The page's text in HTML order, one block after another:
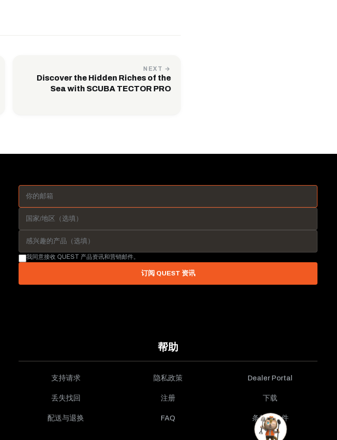
NEXT →
Discover the Hidden Riches of the
Sea with SCUBA TECTOR PRO
帮助
支持请求 隐私政策 Dealer Portal
丢失找回 注册 下载
配送与退换 FAQ 条款与条件
我同意接收 QUEST 产品资讯和营销邮件。
订阅 QUEST 资讯